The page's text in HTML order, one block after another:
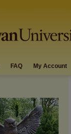
FAQ My Account